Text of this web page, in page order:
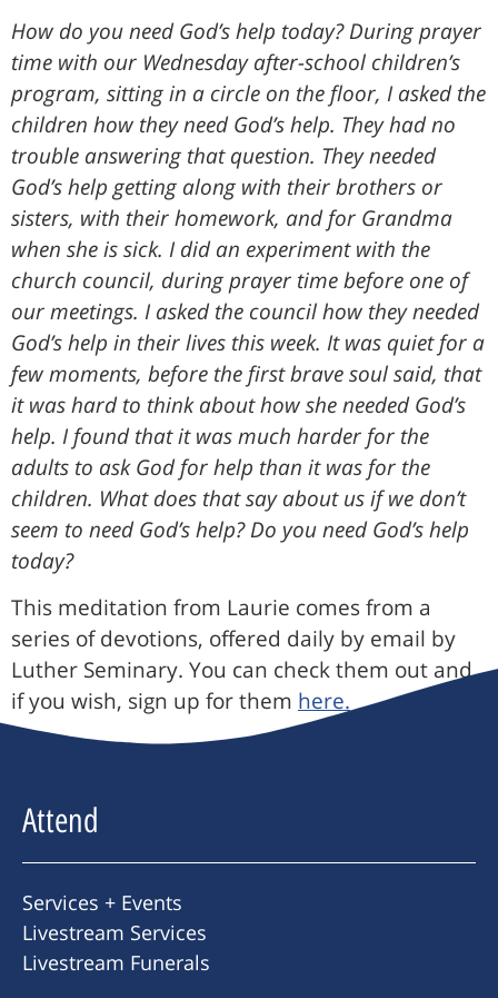
How do you need God’s help today? During prayer
time with our Wednesday after-school children’s
program, sitting in a circle on the floor, I asked the
children how they need God’s help. They had no
trouble answering that question. They needed
God’s help getting along with their brothers or
sisters, with their homework, and for Grandma
when she is sick. I did an experiment with the
church council, during prayer time before one of
our meetings. I asked the council how they needed
God’s help in their lives this week. It was quiet for a
few moments, before the first brave soul said, that
it was hard to think about how she needed God’s
help. I found that it was much harder for the
adults to ask God for help than it was for the
children. What does that say about us if we don’t
seem to need God’s help? Do you need God’s help
today?
This meditation from Laurie comes from a
series of devotions, offered daily by email by
Luther Seminary. You can check them out and,
if you wish, sign up for them here.
Attend
Services + Events
Livestream Services
Livestream Funerals